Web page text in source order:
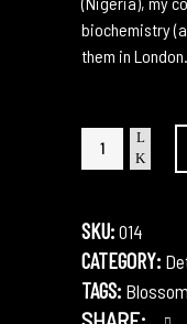
biochemistry
them in London.
Akere
Collider
SKU: 014
CATEGORY:
TAGS: